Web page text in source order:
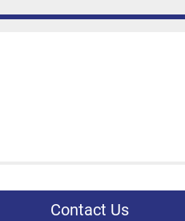
Contact Us